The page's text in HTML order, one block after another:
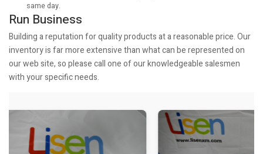
same day.
Run Business
Building a reputation for quality products at a reasonable price. Our
inventory is far more extensive than what can be represented on
our web site, so please call one of our knowledgeable salesmen
with your specific needs.